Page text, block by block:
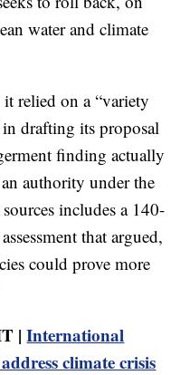
water and climate
relied on a “variety
drafting its proposal
finding actually
authority under the
includes a 140-
that argued,
could prove more
|International
climate crisis